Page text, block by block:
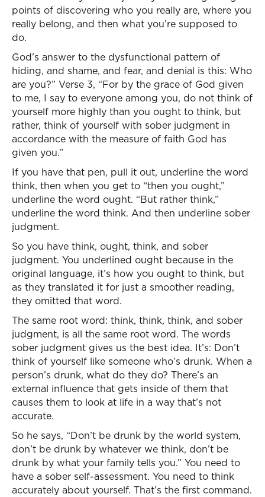
points of discovering who you really are, where you
really belong, and then what you’re supposed to
do.
God’s answer to the dysfunctional pattern of
hiding, and shame, and fear, and denial is this: Who
are you?” Verse 3, “For by the grace of God given
to me, I say to everyone among you, do not think of
yourself more highly than you ought to think, but
rather, think of yourself with sober judgment in
accordance with the measure of faith God has
given you.”
If you have that pen, pull it out, underline the word
think, then when you get to “then you ought,”
underline the word ought. “But rather think,”
underline the word think. And then underline sober
judgment.
So you have think, ought, think, and sober
judgment. You underlined ought because in the
original language, it’s how you ought to think, but
as they translated it for just a smoother reading,
they omitted that word.
The same root word: think, think, think, and sober
judgment, is all the same root word. The words
sober judgment gives us the best idea. It’s: Don’t
think of yourself like someone who’s drunk. When a
person’s drunk, what do they do? There’s an
external influence that gets inside of them that
causes them to look at life in a way that’s not
accurate.
So he says, “Don’t be drunk by the world system,
don’t be drunk by whatever we think, don’t be
drunk by what your family tells you.” You need to
have a sober self-assessment. You need to think
accurately about yourself. That’s the first command.